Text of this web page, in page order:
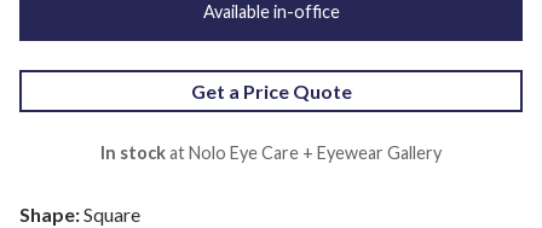
Shape:Square
Available in-office
Get a Price Quote
In stockat Nolo Eye Care + Eyewear Gallery